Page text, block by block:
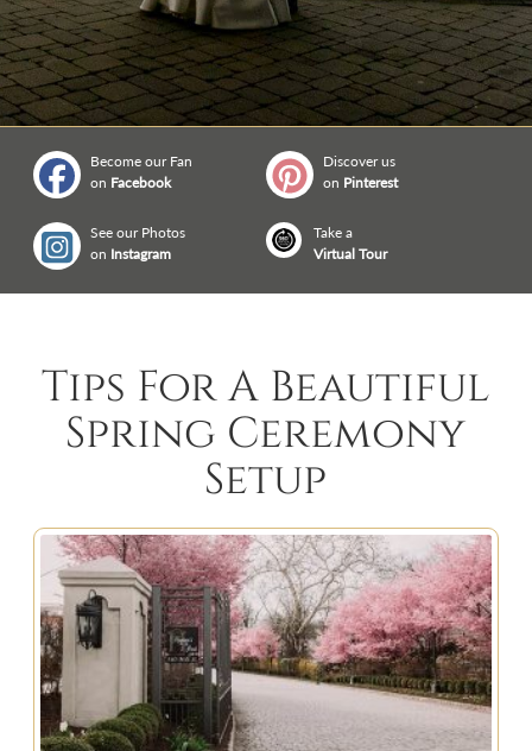
Become our Fan
on Facebook
Discover us
on Pinterest
See our Photos
on Instagram
Take a
Virtual Tour
Tips For A Beautiful
Spring Ceremony
Setup